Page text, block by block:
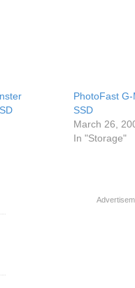
PhotoFast
SSD
March 26,
In "Storage"